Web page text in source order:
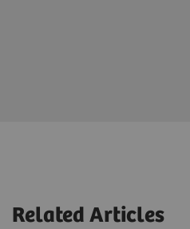
Related Articles